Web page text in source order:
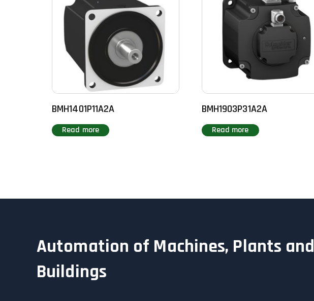
BMH1401P11A2A
Read more
BMH1903P31A2A
Read more
Automation of Machines, Plants and
Buildings